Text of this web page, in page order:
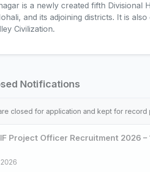
is a newly created fifth Divisional
and its adjoining districts. It is
Civilization.
Notifications
closed for application and kept for record
Project Officer Recruitment 2026 –